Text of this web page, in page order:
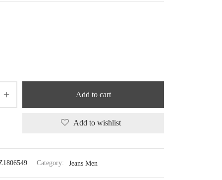
Add to cart
Add to wishlist
Category: Jeans Men